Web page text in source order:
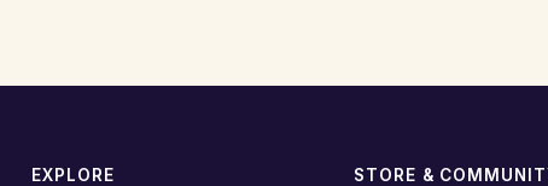
EXPLORE STORE &